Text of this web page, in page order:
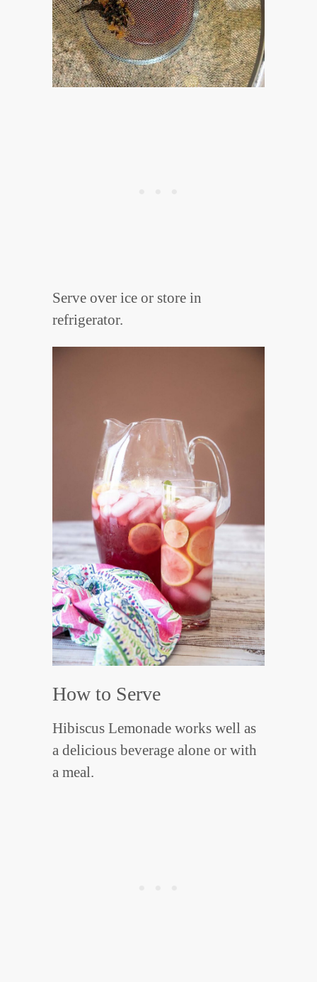
Serve over ice or store in
refrigerator.
How to Serve
Hibiscus Lemonade works well as
a delicious beverage alone or with
a meal.